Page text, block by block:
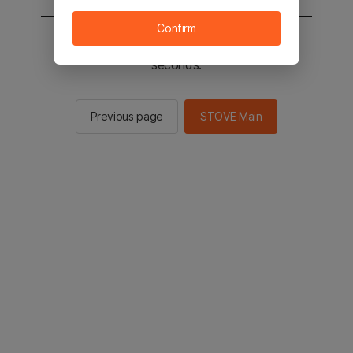
You will be sent to the STOVE main in 3
seconds.
Previous page STOVE Main
Confirm